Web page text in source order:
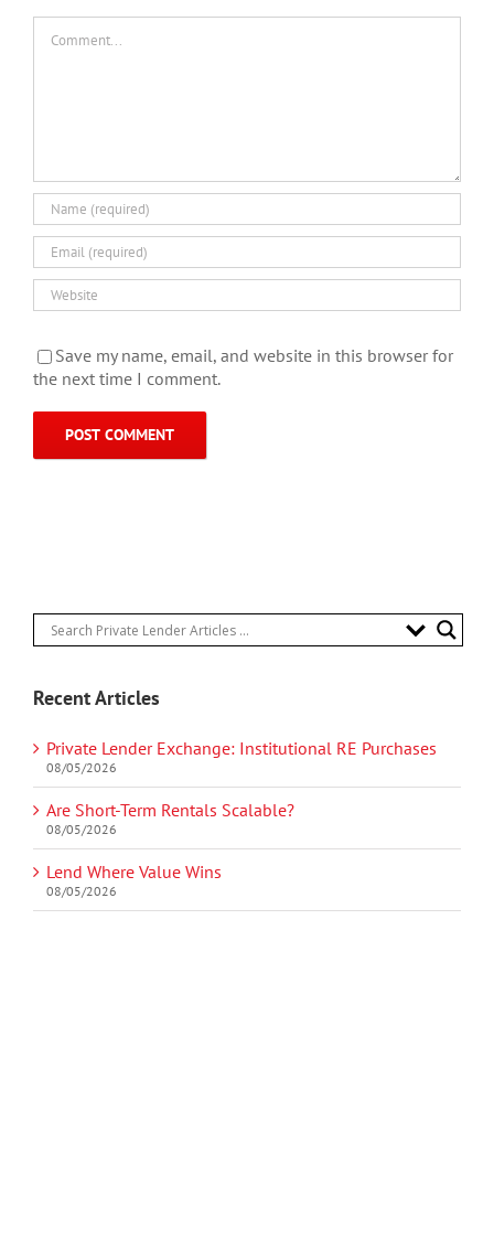
Save my name, email, and website in this browser for
the next time I comment.
Recent Articles
Private Lender Exchange: Institutional RE Purchases
08/05/2026
Are Short-Term Rentals Scalable?
08/05/2026
Lend Where Value Wins
08/05/2026